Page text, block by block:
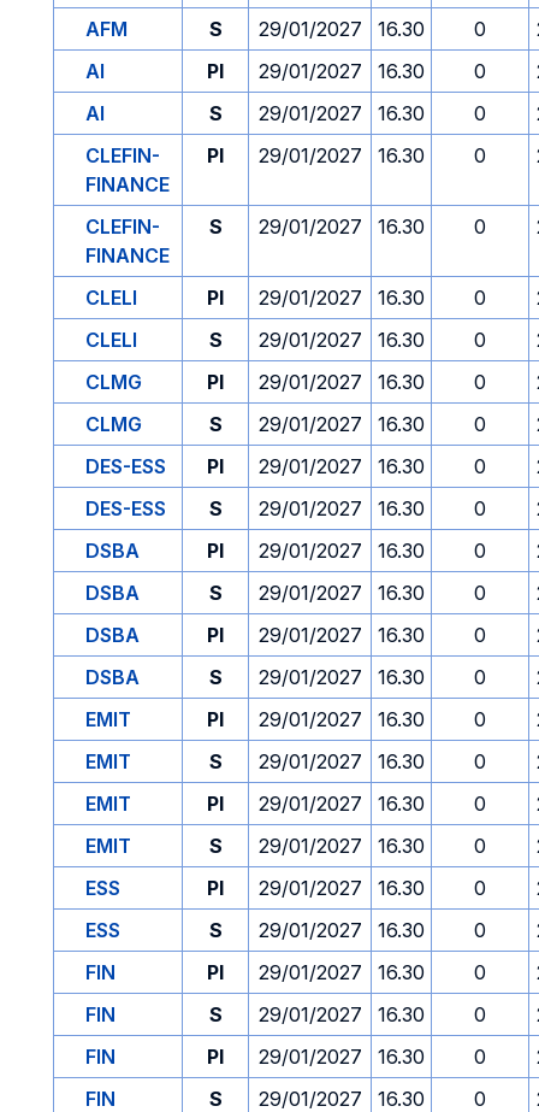
AFM
S 29/01/2027 16.30 0
AI
PI 29/01/2027 16.30 0
AI
S 29/01/2027 16.30 0
CLEFIN-
FINANCE
PI 29/01/2027 16.30 0
CLEFIN-
FINANCE
S 29/01/2027 16.30 0
CLELI PI 29/01/2027 16.30 0
CLELI
S 29/01/2027 16.30 0
CLMG
PI 29/01/2027 16.30 0
CLMG
S 29/01/2027 16.30 0
DES-ESS
PI 29/01/2027 16.30 0
DES-ESS
S 29/01/2027 16.30 0
DSBA
PI 29/01/2027 16.30 0
DSBA
S 29/01/2027 16.30 0
DSBA
PI 29/01/2027 16.30 0
DSBA
S 29/01/2027 16.30 0
EMIT
PI 29/01/2027 16.30 0
EMIT
S 29/01/2027 16.30 0
EMIT
PI 29/01/2027 16.30 0
EMIT
S 29/01/2027 16.30 0
ESS
PI 29/01/2027 16.30 0
ESS
S 29/01/2027 16.30 0
FIN
PI 29/01/2027 16.30 0
FIN
S 29/01/2027 16.30 0
FIN
PI 29/01/2027 16.30 0
FIN
S 29/01/2027 16.30 0